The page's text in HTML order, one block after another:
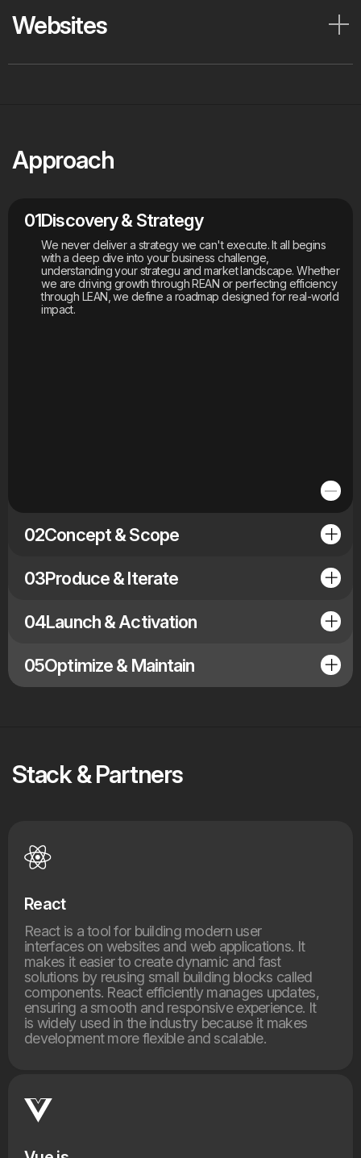
Websites
Approach
01Discovery & Strategy
We never deliver a strategy we can't execute. It all begins
with a deep dive into your business challenge,
understanding your strategu and market landscape. Whether
we are driving growth through REAN or perfecting efficiency
through LEAN, we define a roadmap designed for real-world
impact.
02Concept & Scope
03Produce & Iterate
04Launch & Activation
05Optimize & Maintain
Stack & Partners
React
React is a tool for building modern user
interfaces on websites and web applications. It
makes it easier to create dynamic and fast
solutions by reusing small building blocks called
components. React efficiently manages updates,
ensuring a smooth and responsive experience. It
is widely used in the industry because it makes
development more flexible and scalable.